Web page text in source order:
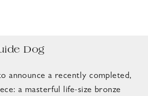
Dog
announce a recently completed,
a masterful life-size bronze